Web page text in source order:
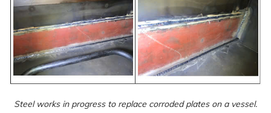
Steel works in progress to replace corroded plates on a vessel.